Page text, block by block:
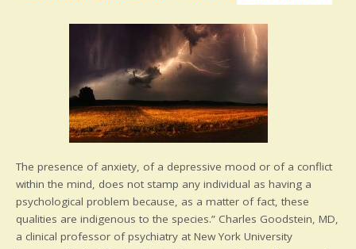
The presence of anxiety, of a depressive mood or of a conflict
within the mind, does not stamp any individual as having a
psychological problem because, as a matter of fact, these
qualities are indigenous to the species.” Charles Goodstein, MD,
a clinical professor of psychiatry at New York University